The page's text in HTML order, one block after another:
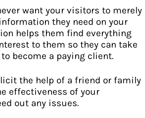
want your visitors to merely
they need on your
helps them find everything
to them so they can take
become a paying client.
the help of a friend or family
effectiveness of your
out any issues.